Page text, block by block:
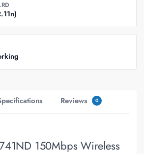
Reviews 0
150Mbps Wireless